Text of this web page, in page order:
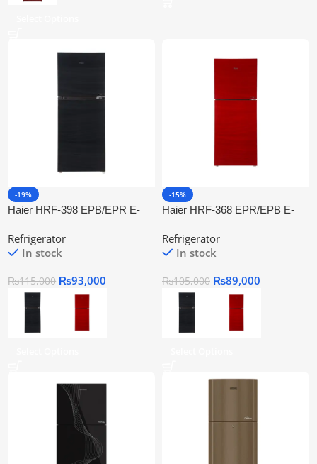
-19%
Haier HRF-398 EPB/EPR E-
Refrigerator
In stock
₨115,000 ₨93,000
-15%
Haier HRF-368 EPR/EPB E-
Refrigerator
In stock
₨105,000 ₨89,000